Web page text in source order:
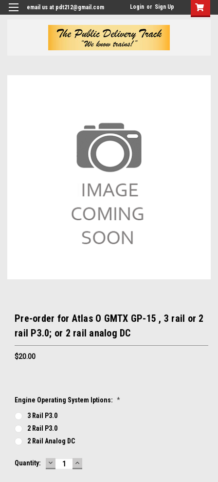
email us at pdt212@gmail.com Login or Sign Up
Pre-order for Atlas O GMTX GP-15 , 3 rail or 2
rail P3.0; or 2 rail analog DC
$20.00
Engine Operating System Iptions: *
3 Rail P3.0
2 Rail P3.0
2 Rail Analog DC
Current
Quantity: DECREASE
QUANTITY:
INCREASE
QUANTITY: